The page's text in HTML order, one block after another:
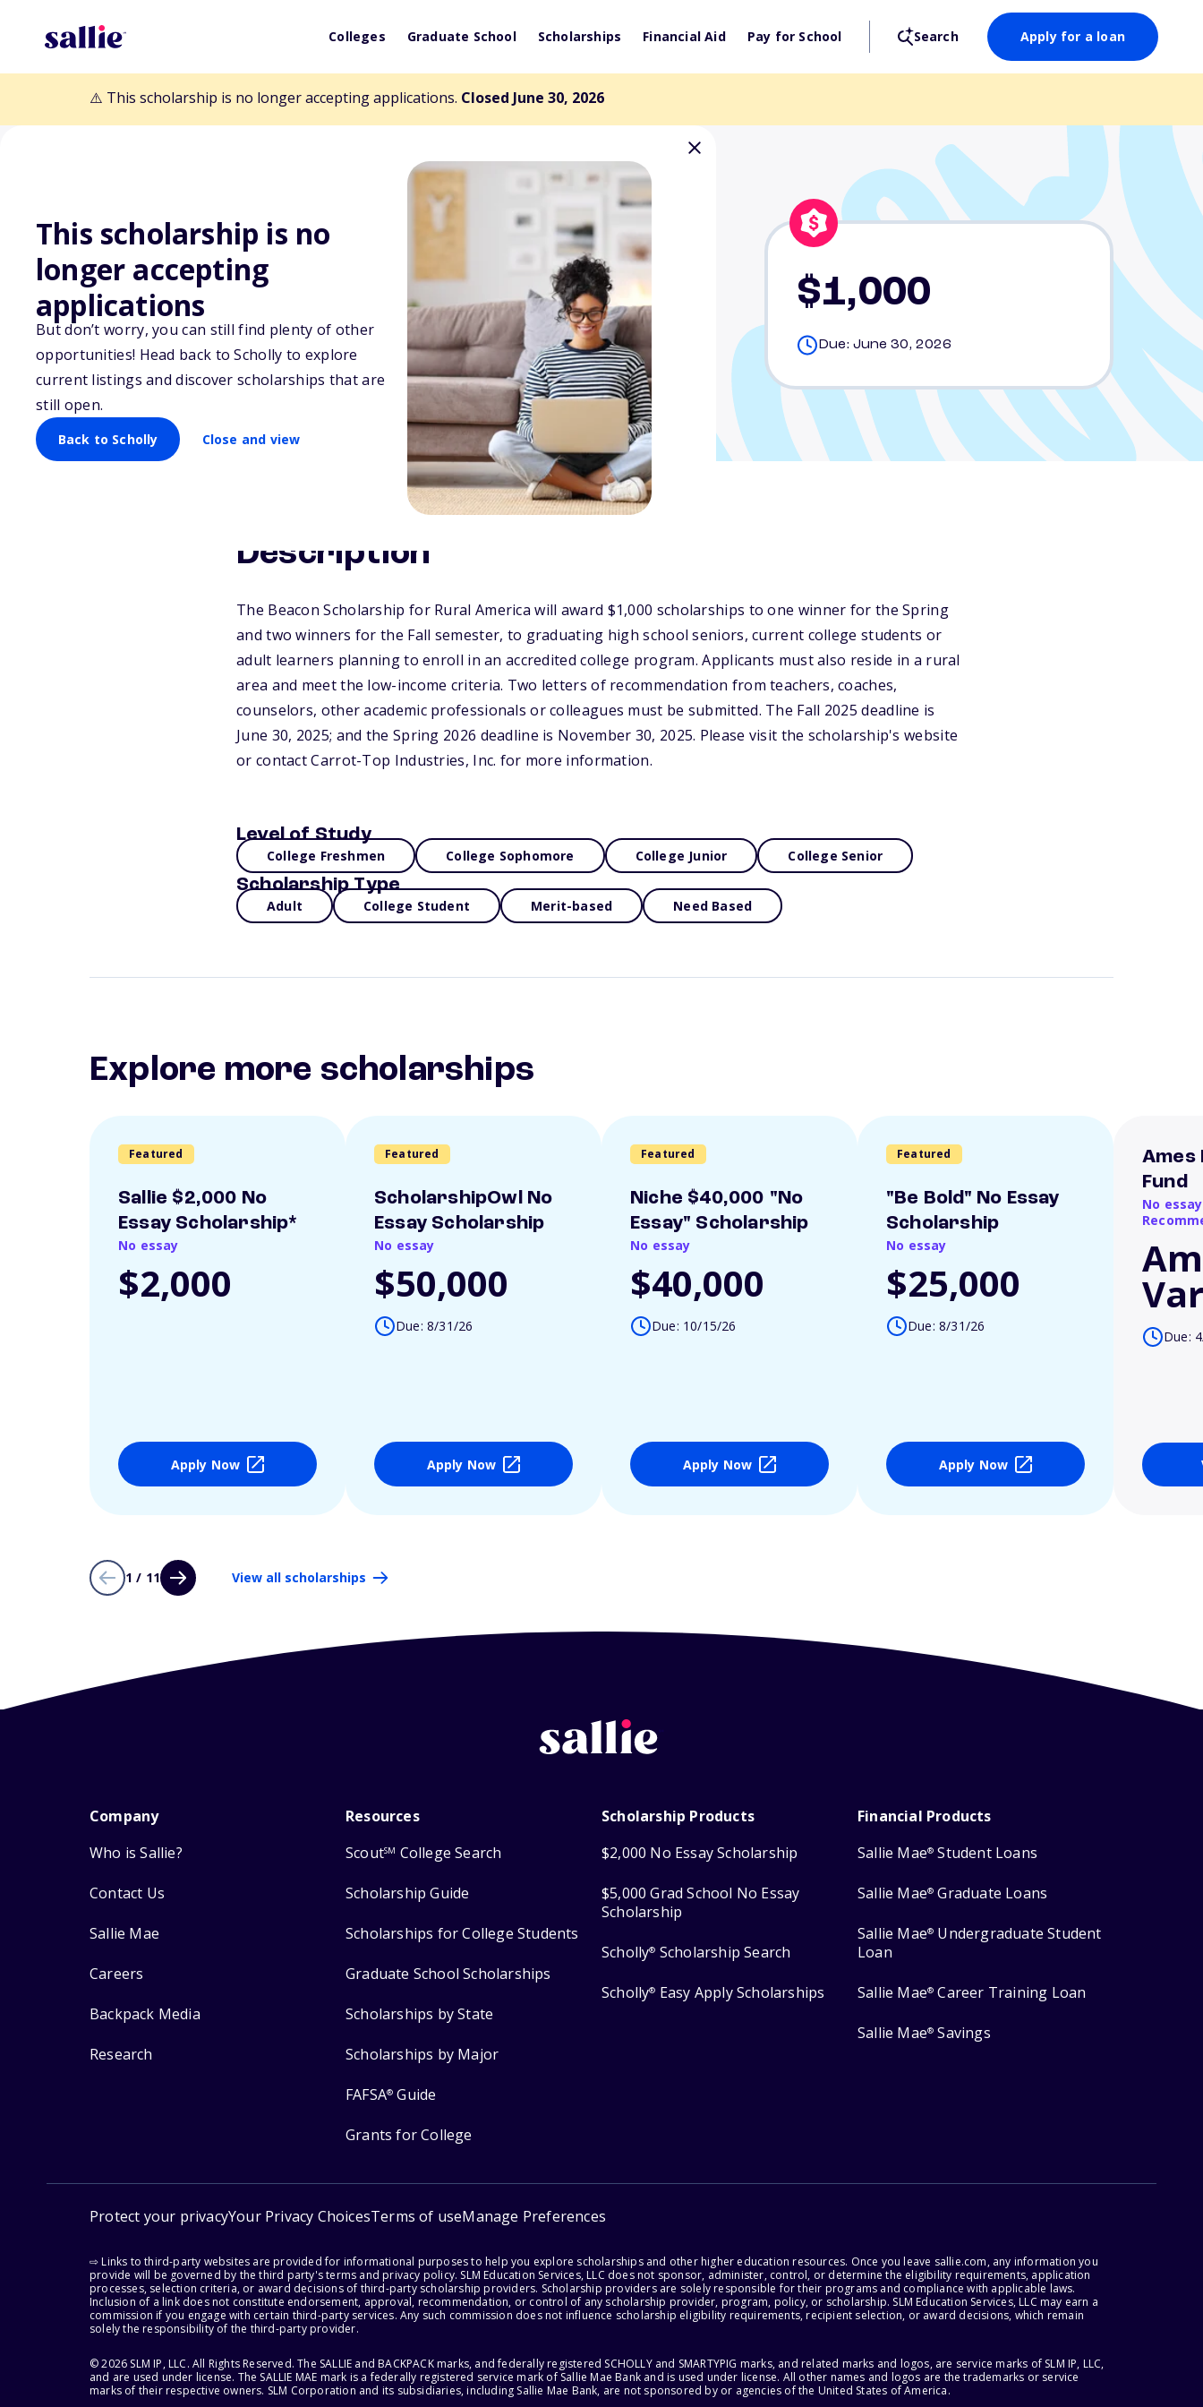
Colleges Graduate School Scholarships Financial Aid Pay for School Search Apply for a loan
⚠️ This scholarship is no longer accepting applications. Closed June 30, 2026
This scholarship is no
longer accepting
applications
But don’t worry, you can still find plenty of other
opportunities! Head back to Scholly to explore
current listings and discover scholarships that are
still open.
Back to Scholly Close and view
Back to Scholarships
Beacon Scholarship for Rural
America
$1,000
Due: June 30, 2026
Description
The Beacon Scholarship for Rural America will award $1,000 scholarships to one winner for the Spring
and two winners for the Fall semester, to graduating high school seniors, current college students or
adult learners planning to enroll in an accredited college program. Applicants must also reside in a rural
area and meet the low-income criteria. Two letters of recommendation from teachers, coaches,
counselors, other academic professionals or colleagues must be submitted. The Fall 2025 deadline is
June 30, 2025; and the Spring 2026 deadline is November 30, 2025. Please visit the scholarship's website
or contact Carrot-Top Industries, Inc. for more information.
Level of Study
College Freshmen College Sophomore College Junior College Senior
Scholarship Type
Adult College Student Merit-based Need Based
Explore more scholarships
Featured
Sallie $2,000 No
Essay Scholarship*
No essay
$2,000
Apply Now
Featured
ScholarshipOwl No
Essay Scholarship
No essay
$50,000
Due: 8/31/26
Apply Now
Featured
Niche $40,000 "No
Essay" Scholarship
No essay
$40,000
Due: 10/15/26
Apply Now
Featured
"Be Bold" No Essay
Scholarship
No essay
$25,000
Due: 8/31/26
Apply Now
Ames
Fund
No
Due:
1 / 11 View all scholarships
Company
Who is Sallie?
Contact Us
Sallie Mae
Careers
Backpack Media
Research
Resources
ScoutSM College Search
Scholarship Guide
Scholarships for College Students
Graduate School Scholarships
Scholarships by State
Scholarships by Major
FAFSA® Guide
Grants for College
Scholarship Products
$2,000 No Essay Scholarship
$5,000 Grad School No Essay
Scholarship
Scholly® Scholarship Search
Scholly® Easy Apply Scholarships
Financial Products
Sallie Mae® Student Loans
Sallie Mae® Graduate Loans
Sallie Mae® Undergraduate Student
Loan
Sallie Mae® Career Training Loan
Sallie Mae® Savings
Protect your privacyYour Privacy ChoicesTerms of useManage Preferences
⇨ Links to third-party websites are provided for informational purposes to help you explore scholarships and other higher education resources. Once you leave sallie.com, any information you
provide will be governed by the third party's terms and privacy policy. SLM Education Services, LLC does not sponsor, administer, control, or determine the eligibility requirements, application
processes, selection criteria, or award decisions of third-party scholarship providers. Scholarship providers are solely responsible for their programs and compliance with applicable laws.
Inclusion of a link does not constitute endorsement, approval, recommendation, or control of any scholarship provider, program, policy, or scholarship. SLM Education Services, LLC may earn a
commission if you engage with certain third-party services. Any such commission does not influence scholarship eligibility requirements, recipient selection, or award decisions, which remain
solely the responsibility of the third-party provider.
© 2026 SLM IP, LLC. All Rights Reserved. The SALLIE and BACKPACK marks, and federally registered SCHOLLY and SMARTYPIG marks, and related marks and logos, are service marks of SLM IP, LLC,
and are used under license. The SALLIE MAE mark is a federally registered service mark of Sallie Mae Bank and is used under license. All other names and logos are the trademarks or service
marks of their respective owners. SLM Corporation and its subsidiaries, including Sallie Mae Bank, are not sponsored by or agencies of the United States of America.